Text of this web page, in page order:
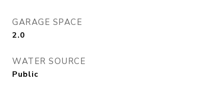
GARAGE SPACE
2.0
WATER SOURCE
Public